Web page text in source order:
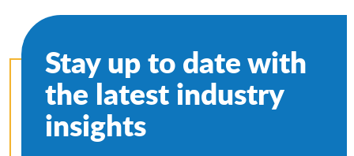
Stay up to date with
the latest industry
insights